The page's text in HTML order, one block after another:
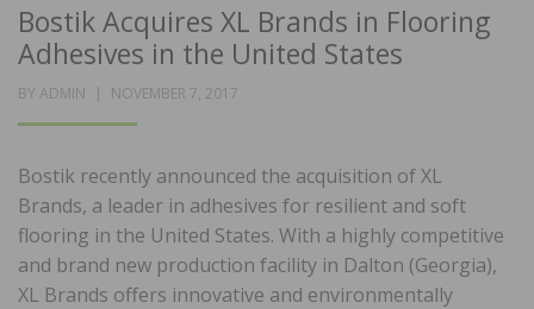
Bostik Acquires XL Brands in Flooring
Adhesives in the United States
BY ADMIN
POSTED
NOVEMBER 7, 2017
Bostik recently announced the acquisition of XL
Brands, a leader in adhesives for resilient and soft
flooring in the United States. With a highly competitive
and brand new production facility in Dalton (Georgia),
XL Brands offers innovative and environmentally